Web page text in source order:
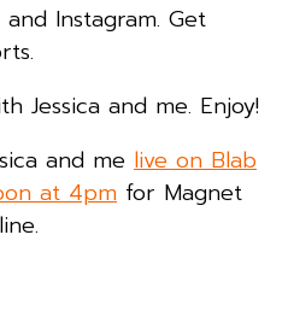
Instagram. Get
Jessica and me. Enjoy!
and me live on Blab
at 4pm for Magnet